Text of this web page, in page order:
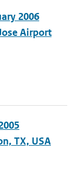
2006
Airport
TX, USA